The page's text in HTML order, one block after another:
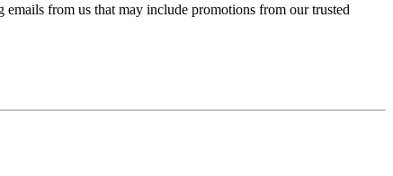
emails from us that may include promotions from our trusted